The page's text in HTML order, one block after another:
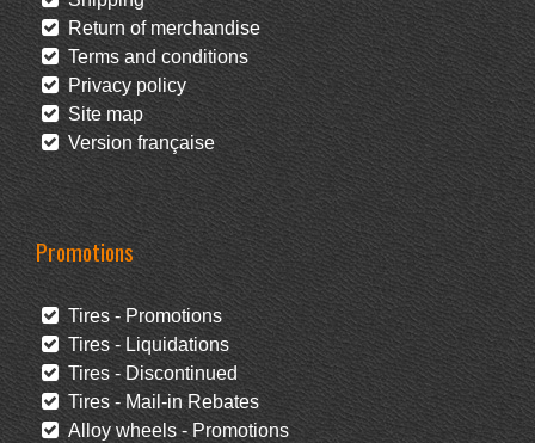
Return of merchandise
Terms and conditions
Privacy policy
Site map
Version française
Promotions
Tires - Promotions
Tires - Liquidations
Tires - Discontinued
Tires - Mail-in Rebates
Alloy wheels - Promotions